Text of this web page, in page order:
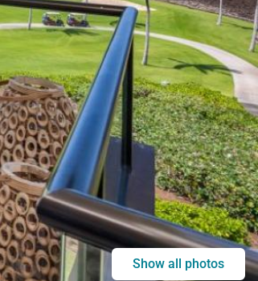
Show all photos